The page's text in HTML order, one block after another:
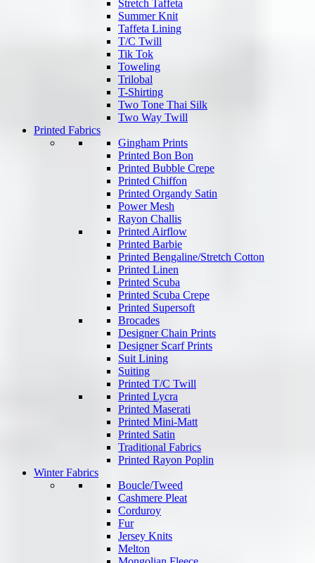
Stretch Taffeta
Summer Knit
Taffeta Lining
T/C Twill
Tik Tok
Toweling
Trilobal
T-Shirting
Two Tone Thai Silk
Two Way Twill
Printed Fabrics
Gingham Prints
Printed Bon Bon
Printed Bubble Crepe
Printed Chiffon
Printed Organdy Satin
Power Mesh
Rayon Challis
Printed Airflow
Printed Barbie
Printed Bengaline/Stretch Cotton
Printed Linen
Printed Scuba
Printed Scuba Crepe
Printed Supersoft
Brocades
Designer Chain Prints
Designer Scarf Prints
Suit Lining
Suiting
Printed T/C Twill
Printed Lycra
Printed Maserati
Printed Mini-Matt
Printed Satin
Traditional Fabrics
Printed Rayon Poplin
Winter Fabrics
Boucle/Tweed
Cashmere Pleat
Corduroy
Fur
Jersey Knits
Melton